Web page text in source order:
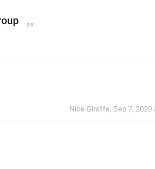
Nice Giraffe, Sep 7, 2020